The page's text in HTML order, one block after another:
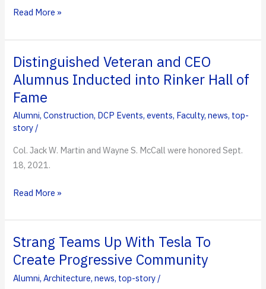
Record
Rinker
Hosts
Inaugural
Residential
Building
Summit
Read More »
Distinguished Veteran and CEO
Alumnus Inducted into Rinker Hall of
Fame
Alumni,Construction, DCP Events,events, Faculty,news, top-
story /
Col. Jack W. Martin and Wayne S. McCall were honored Sept.
18, 2021.
Distinguished
and
CEO
Inducted
into
Read More »
Strang Teams Up With Tesla To
Create Progressive Community
Alumni,Architecture,news, top-story /